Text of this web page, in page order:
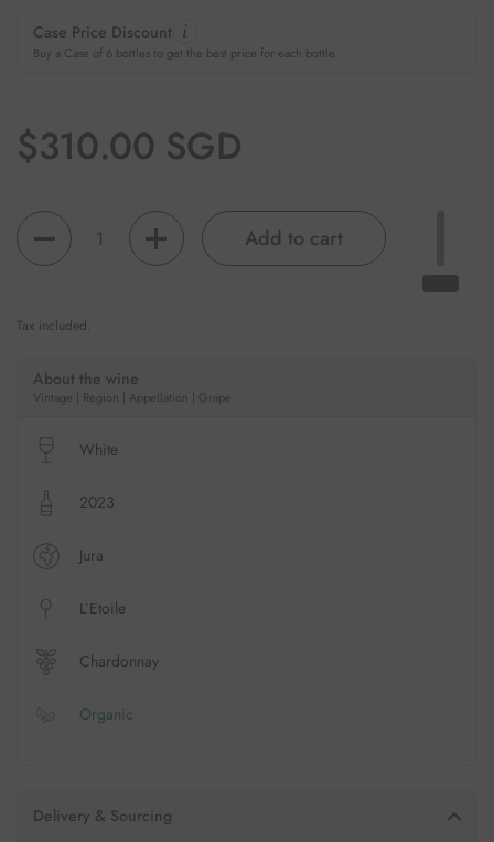
Case Price Discount
Buy a Case of 6 bottles to get the best price for each bottle.
Regular price
$310.00 SGD
Quantity
Add to cart
Tax included.
About the wine
Vintage | Region | Appellation | Grape
White
2023
Jura
L’Etoile
Chardonnay
Organic
Delivery & Sourcing